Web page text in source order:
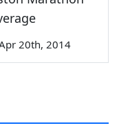
20th, 2014